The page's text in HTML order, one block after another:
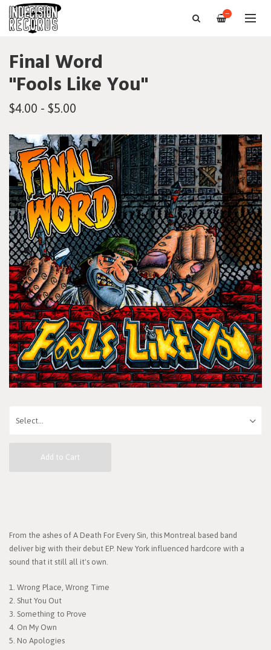
—
Final Word
"Fools Like You"
$4.00 - $5.00
Add to Cart
From the ashes of A Death For Every Sin, this Montreal based band
deliver big with their debut EP. New York influenced hardcore with a
sound that it still all it's own.
1. Wrong Place, Wrong Time
2. Shut You Out
3. Something to Prove
4. On My Own
5. No Apologies